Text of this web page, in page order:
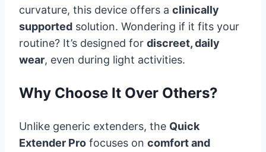
curvature, this device offers a clinically
supported solution. Wondering if it fits your
routine? It’s designed for discreet, daily
wear, even during light activities.
Why Choose It Over Others?
Unlike generic extenders, the Quick
Extender Pro focuses on comfort and